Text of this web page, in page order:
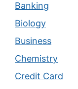
Banking
Biology
Business
Chemistry
Credit Card